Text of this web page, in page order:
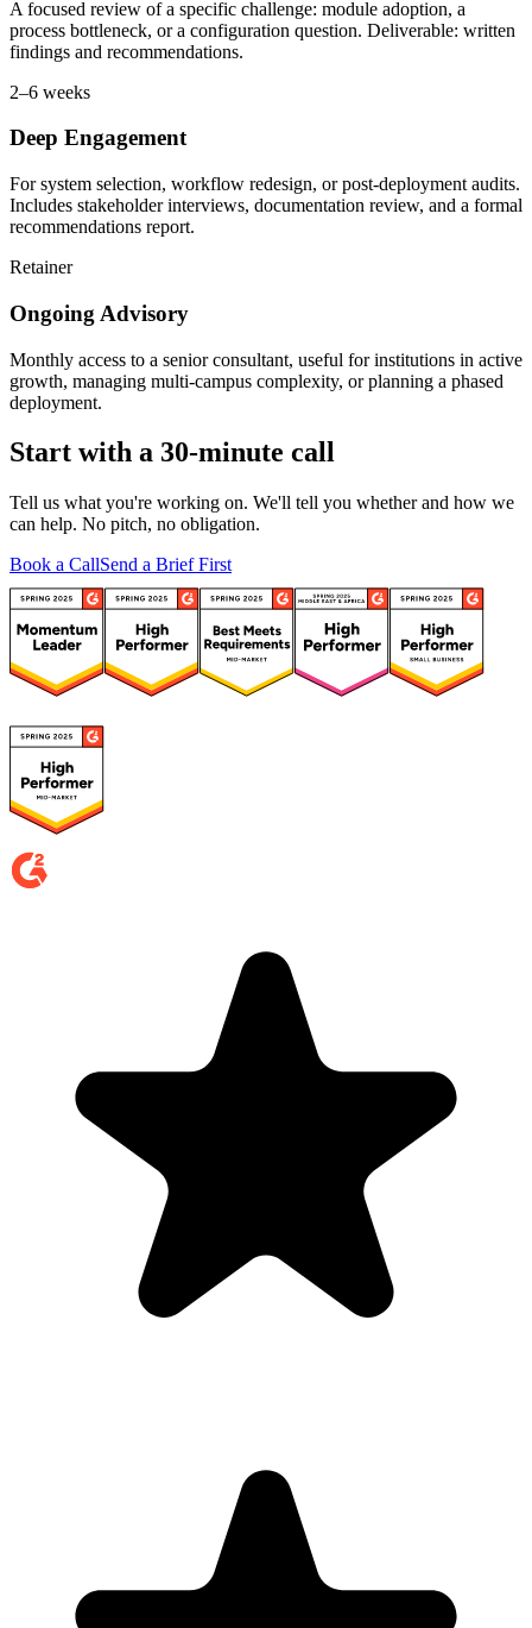
A focused review of a specific challenge: module adoption, a
process bottleneck, or a configuration question. Deliverable: written
findings and recommendations.
2–6 weeks
Deep Engagement
For system selection, workflow redesign, or post-deployment audits.
Includes stakeholder interviews, documentation review, and a formal
recommendations report.
Retainer
Ongoing Advisory
Monthly access to a senior consultant, useful for institutions in active
growth, managing multi-campus complexity, or planning a phased
deployment.
Start with a 30-minute call
Tell us what you're working on. We'll tell you whether and how we
can help. No pitch, no obligation.
Book a CallSend a Brief First